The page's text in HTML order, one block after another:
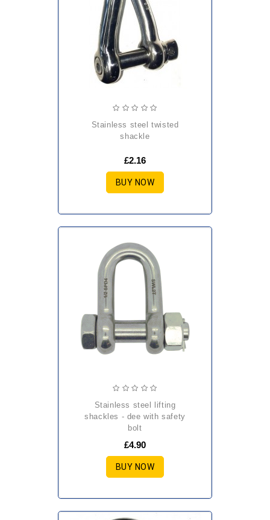
stainless steel twisted
shackle
£2.16
BUY NOW
stainless steel lifting
shackles - dee with safety
bolt
£4.90
BUY NOW